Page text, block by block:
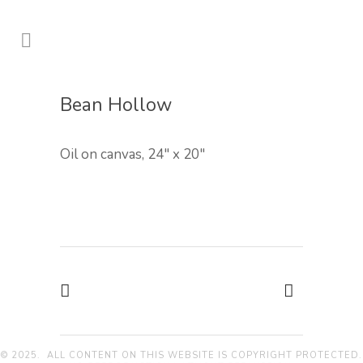
Bean Hollow
Oil on canvas, 24″ x 20″
© 2025. ALL CONTENT ON THIS WEBSITE IS COPYRIGHT PROTECTED.